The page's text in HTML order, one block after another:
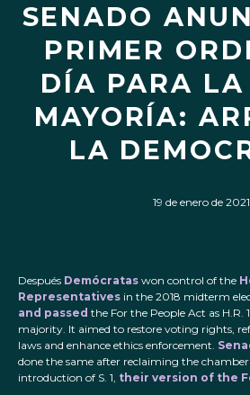
SENADO
PRIMER
DÍA PARA LA
MAYORÍA:
LA
19 de enero de 2021
Después Demócratas won control of the
Representatives in the 2018 midterm
and passed the For the People Act as
majority. It aimed to restore voting rights,
laws and enhance ethics enforcement.
done the same after reclaiming the
introduction of S. 1, their version of the